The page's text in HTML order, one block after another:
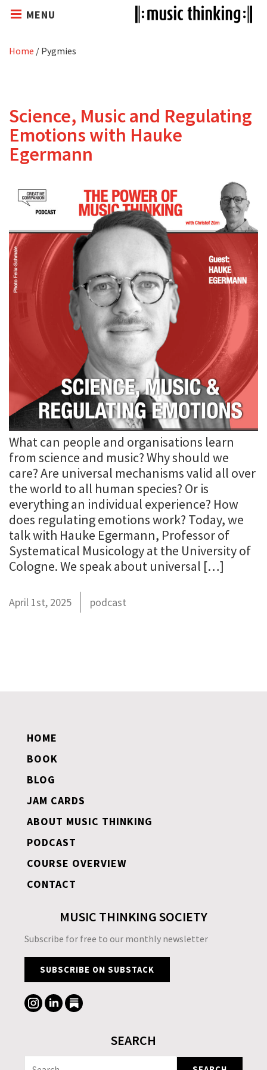
MENU
Home / Pygmies
Science, Music and Regulating
Emotions with Hauke
Egermann
What can people and organisations learn
from science and music? Why should we
care? Are universal mechanisms valid all over
the world to all human species? Or is
everything an individual experience? How
does regulating emotions work? Today, we
talk with Hauke Egermann, Professor of
Systematical Musicology at the University of
Cologne. We speak about universal […]
April 1st, 2025 podcast
HOME
BOOK
BLOG
JAM CARDS
ABOUT MUSIC THINKING
PODCAST
COURSE OVERVIEW
CONTACT
MUSIC THINKING SOCIETY
Subscribe for free to our monthly newsletter
SUBSCRIBE ON SUBSTACK
SEARCH